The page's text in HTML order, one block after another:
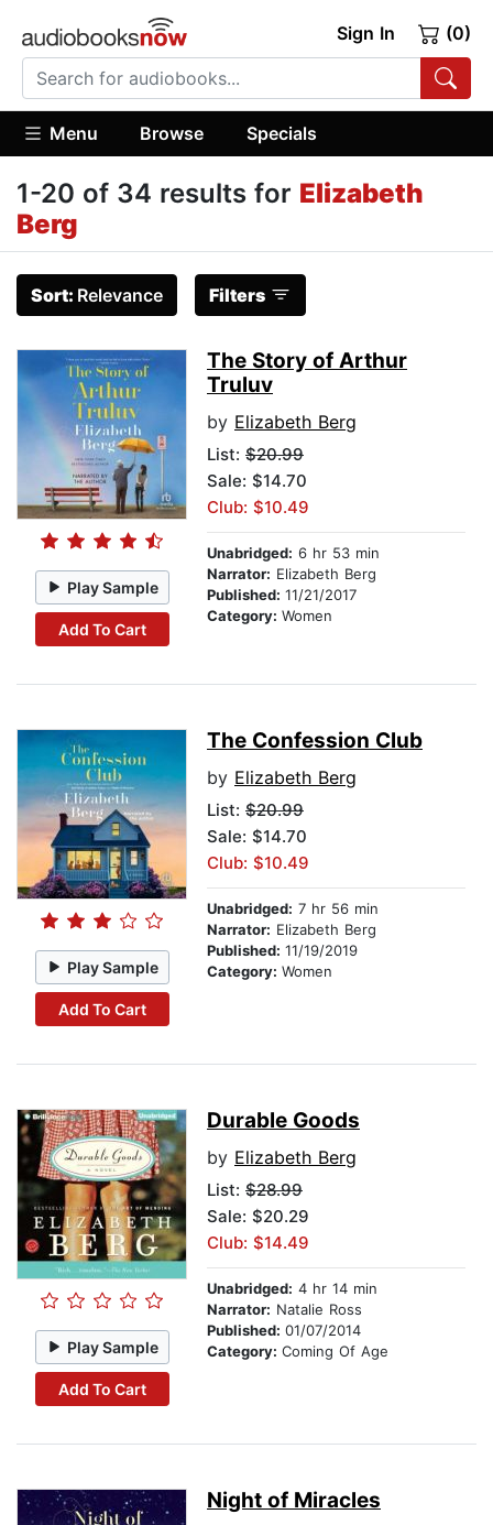
Sign In (0)
Menu Browse Specials
1-20 of 34 results for Elizabeth
Berg
Sort: Relevance Filters
Play Sample
Add To Cart
The Story of Arthur
Truluv
by Elizabeth Berg
List: $20.99
Sale: $14.70
Club: $10.49
Unabridged: 6 hr 53 min
Narrator: Elizabeth Berg
Published: 11/21/2017
Category: Women
Play Sample
Add To Cart
The Confession Club
by Elizabeth Berg
List: $20.99
Sale: $14.70
Club: $10.49
Unabridged: 7 hr 56 min
Narrator: Elizabeth Berg
Published: 11/19/2019
Category: Women
Play Sample
Add To Cart
Durable Goods
by Elizabeth Berg
List: $28.99
Sale: $20.29
Club: $14.49
Unabridged: 4 hr 14 min
Narrator: Natalie Ross
Published: 01/07/2014
Category: Coming Of Age
Night of Miracles